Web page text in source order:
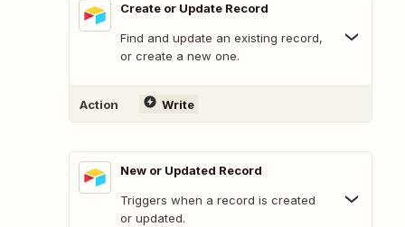
Create or Update Record
Find and update an existing record,
or create a new one.
Action Write
New or Updated Record
Triggers when a record is created
or updated.